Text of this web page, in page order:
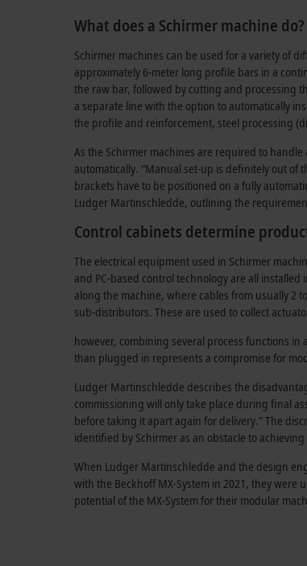
What does a Schirmer machine do?
Schirmer machines can be used for a variety of
approximately 6-meter long profile bars in a
the raw bar, followed by cutting and processing
a separate line with the option to automatically
the profile and reinforcement, steel processing
As the Schirmer machines are required to
automatically. “Manual set-up is definitely out of
brackets have to be positioned on a fully
Ludger Martinschledde, outlining the
Control cabinets determine
The electrical equipment used in Schirmer
and PC-based control technology are all
along the machine, where cables from usually 2
sub-distributors. These are used to collect
however, combining several process functions
than plugged in represents a compromise for
Ludger Martinschledde describes the
commissioning will only take place during final
before taking it apart again for delivery.” The
identified by Schirmer as an obstacle to
When Ludger Martinschledde and the design
with the Beckhoff MX-System in 2021, they
potential of the MX-System for their modular